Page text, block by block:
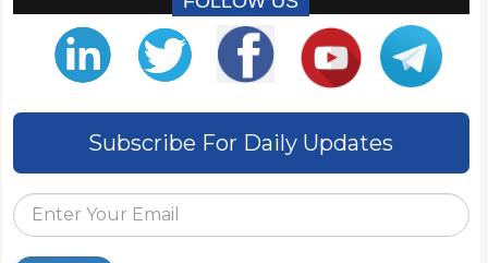
Subscribe For Daily Updates